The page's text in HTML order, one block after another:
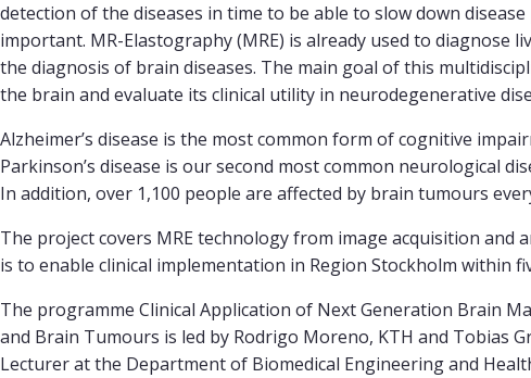
detection of the diseases in time to be able to slow down
important. MR-Elastography (MRE) is already used to diagnose
the diagnosis of brain diseases. The main goal of this
the brain and evaluate its clinical utility in neurodegenerative
Alzheimer’s disease is the most common form of cognitive
Parkinson’s disease is our second most common neurological
In addition, over 1,100 people are affected by brain tumours
The project covers MRE technology from image acquisition and
is to enable clinical implementation in Region Stockholm
The programme Clinical Application of Next Generation Brain
and Brain Tumours is led by Rodrigo Moreno, KTH and Tobias
Lecturer at the Department of Biomedical Engineering and